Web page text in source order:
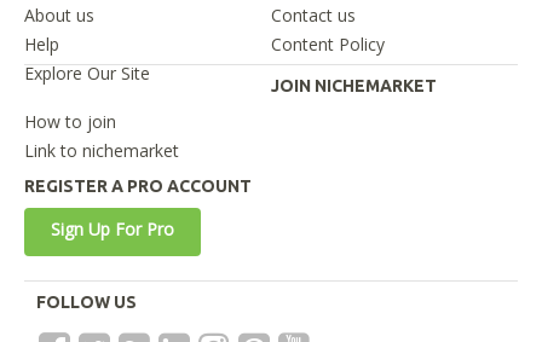
About us
Contact us
Help
Content Policy
Explore Our Site
JOIN NICHEMARKET
How to join
Link to nichemarket
REGISTER A PRO ACCOUNT
Sign Up For Pro
FOLLOW US